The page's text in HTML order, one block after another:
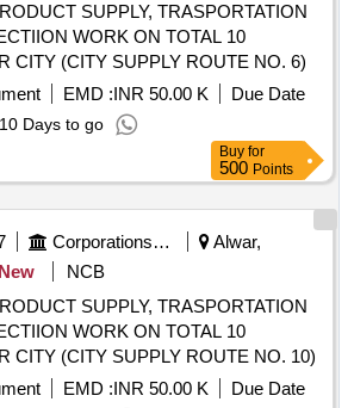
SUPPLY, TRASPORTATION
WORK ON TOTAL 10
CITY (CITY SUPPLY ROUTE NO. 6)
EMD :INR 50.00 K
Due Date
10 Days to go
Buy for
500 Points
Corporations/ Assoc/ Chambers/ Govt Agencies
Alwar,
New
NCB
SUPPLY, TRASPORTATION
WORK ON TOTAL 10
CITY (CITY SUPPLY ROUTE NO. 10)
EMD :INR 50.00 K
Due Date